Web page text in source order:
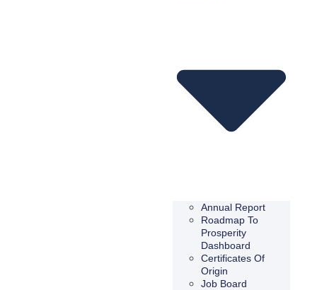
Annual Report
Roadmap To
Prosperity
Dashboard
Certificates Of
Origin
Job Board